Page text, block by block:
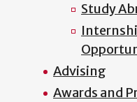
Study
Advising
Awards and